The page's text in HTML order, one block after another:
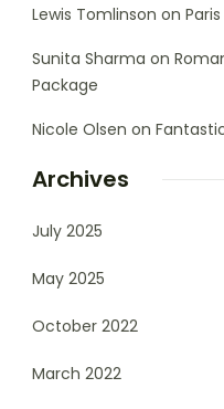
Lewis Tomlinson on
Sunita Sharma on
Package
Nicole Olsen on
Archives
July 2025
May 2025
October 2022
March 2022